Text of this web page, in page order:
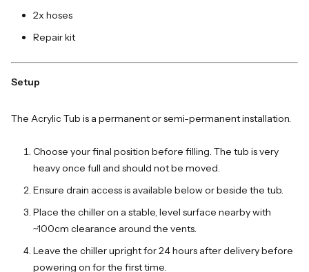
2x hoses
Repair kit
Setup
The Acrylic Tub is a permanent or semi-permanent installation.
Choose your final position before filling. The tub is very
heavy once full and should not be moved.
Ensure drain access is available below or beside the tub.
Place the chiller on a stable, level surface nearby with
~100cm clearance around the vents.
Leave the chiller upright for 24 hours after delivery before
powering on for the first time.